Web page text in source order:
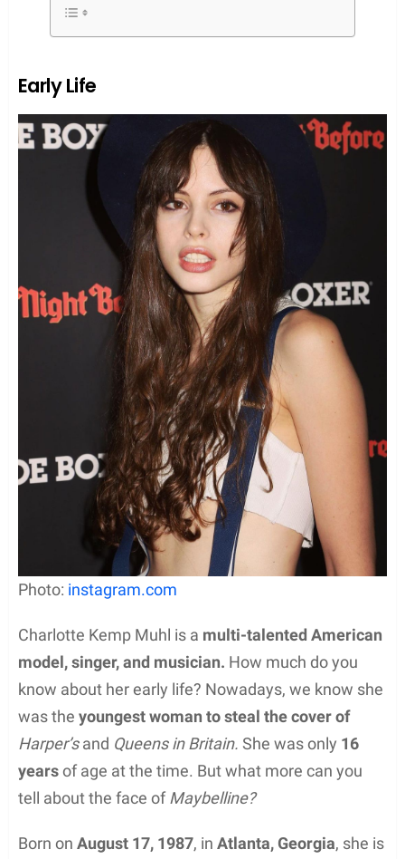
Early Life
Photo: instagram.com
Charlotte Kemp Muhl is a multi-talented American
model, singer, and musician. How much do you
know about her early life? Nowadays, we know she
was the youngest woman to steal the cover of
Harper’sand Queens in Britain. She was only 16
yearsof age at the time. But what more can you
tell about the face of Maybelline?
Born on August 17, 1987, in Atlanta, Georgia, she is